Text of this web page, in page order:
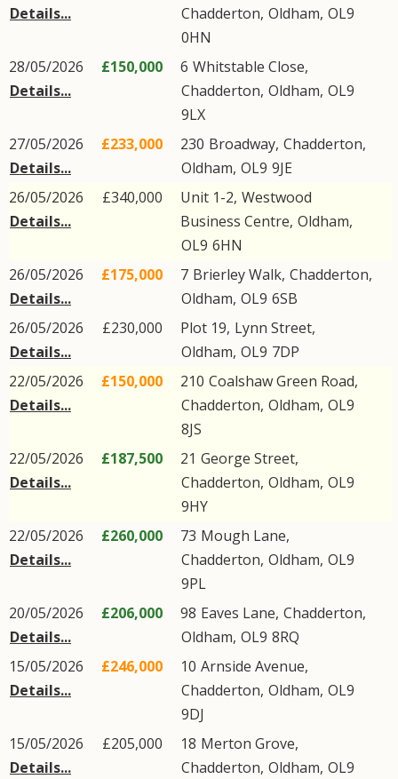
Details...
Chadderton, Oldham, OL9
0HN
28/05/2026
Details...
£150,000 6 Whitstable Close,
Chadderton, Oldham, OL9
9LX
27/05/2026
Details...
£233,000 230 Broadway, Chadderton,
Oldham, OL9 9JE
26/05/2026
Details...
£340,000 Unit 1-2, Westwood
Business Centre, Oldham,
OL9 6HN
26/05/2026
Details...
£175,000 7 Brierley Walk, Chadderton,
Oldham, OL9 6SB
26/05/2026
Details...
£230,000 Plot 19, Lynn Street,
Oldham, OL9 7DP
22/05/2026
Details...
£150,000 210 Coalshaw Green Road,
Chadderton, Oldham, OL9
8JS
22/05/2026
Details...
£187,500 21 George Street,
Chadderton, Oldham, OL9
9HY
22/05/2026
Details...
£260,000 73 Mough Lane,
Chadderton, Oldham, OL9
9PL
20/05/2026
Details...
£206,000 98 Eaves Lane, Chadderton,
Oldham, OL9 8RQ
15/05/2026
Details...
£246,000 10 Arnside Avenue,
Chadderton, Oldham, OL9
9DJ
15/05/2026
Details...
£205,000 18 Merton Grove,
Chadderton, Oldham, OL9